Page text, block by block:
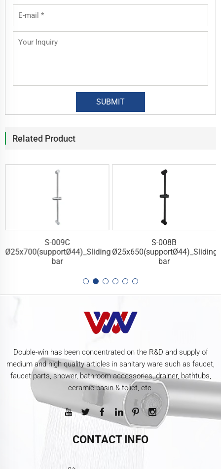
Related Product
S-009C
Ø25x700(supportØ44)_Sliding
bar
S-008B
Ø25x650(supportØ44)_Sliding
bar
Double-win has been concentrated on the R&D and supply of
medium and high quality articles in sanitary ware such as faucet,
faucet parts, shower, bathroom accessories, drainer, bathtubs,
ceramic basin & toliet, etc.
CONTACT INFO